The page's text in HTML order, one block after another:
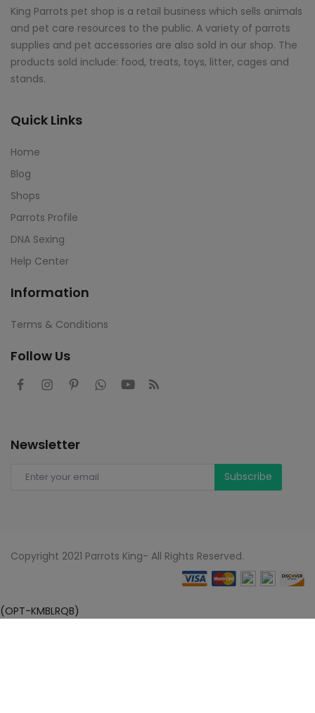
King Parrots pet shop is a retail business which sells animals
and pet care resources to the public. A variety of parrots
supplies and pet accessories are also sold in our shop. The
products sold include: food, treats, toys, litter, cages and
stands.
Quick Links
Home
Blog
Shops
Parrots Profile
DNA Sexing
Help Center
Information
Terms & Conditions
Follow Us
Newsletter
Subscribe
Copyright 2021 Parrots King- All Rights Reserved.
(OPT-KMBLRQB)